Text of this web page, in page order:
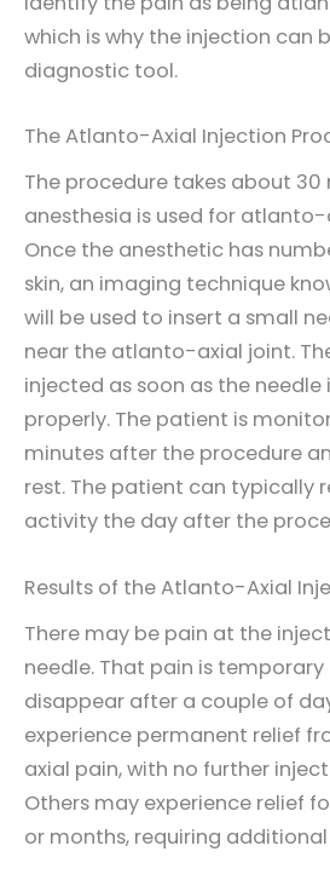
which is why the injection can
diagnostic tool.
The Atlanto-Axial Injection
The procedure takes about 30
anesthesia is used for
Once the anesthetic has
skin, an imaging technique
will be used to insert a small
near the atlanto-axial joint.
injected as soon as the needle
properly. The patient is
minutes after the procedure
rest. The patient can typically
activity the day after the
Results of the Atlanto-Axial
There may be pain at the
needle. That pain is temporary
disappear after a couple of
experience permanent relief
axial pain, with no further
Others may experience relief
or months, requiring